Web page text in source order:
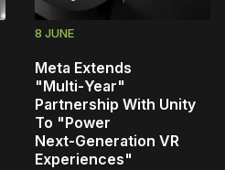
8 JUNE
Meta Extends
"Multi‑Year"
Partnership With Unity
To "Power
Next‑Generation VR
Experiences"